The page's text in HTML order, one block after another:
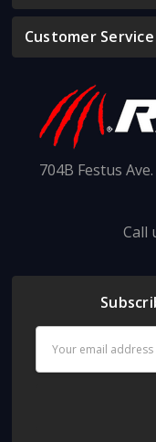
Customer Service
704B Festus
Call
Address